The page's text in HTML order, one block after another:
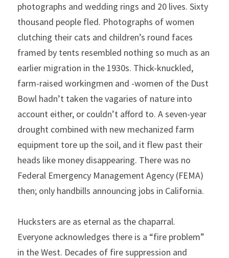
photographs and wedding rings and 20 lives. Sixty
thousand people fled. Photographs of women
clutching their cats and children’s round faces
framed by tents resembled nothing so much as an
earlier migration in the 1930s. Thick-knuckled,
farm-raised workingmen and -women of the Dust
Bowl hadn’t taken the vagaries of nature into
account either, or couldn’t afford to. A seven-year
drought combined with new mechanized farm
equipment tore up the soil, and it flew past their
heads like money disappearing. There was no
Federal Emergency Management Agency (FEMA)
then; only handbills announcing jobs in California.
Hucksters are as eternal as the chaparral.
Everyone acknowledges there is a “fire problem”
in the West. Decades of fire suppression and